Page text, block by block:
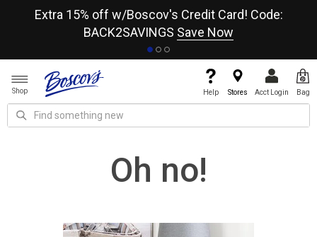
Extra 15% off w/Boscov's Credit Card! Code:
BACK2SAVINGS Save Now
Shop Help Stores Acct Login Bag
Oh no!